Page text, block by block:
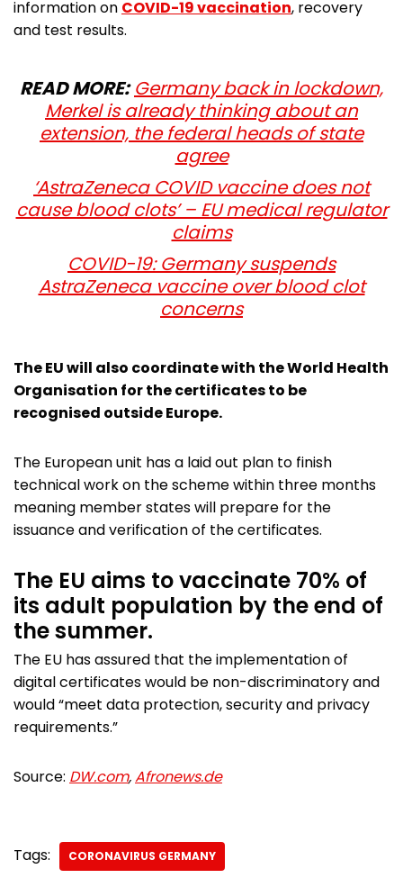
information on COVID-19 vaccination, recovery
and test results.
READ MORE: Germany back in lockdown,
Merkel is already thinking about an
extension, the federal heads of state
agree
‘AstraZeneca COVID vaccine does not
cause blood clots’ – EU medical regulator
claims
COVID-19: Germany suspends
AstraZeneca vaccine over blood clot
concerns
The EU will also coordinate with the World Health
Organisation for the certificates to be
recognised outside Europe.
The European unit has a laid out plan to finish
technical work on the scheme within three months
meaning member states will prepare for the
issuance and verification of the certificates.
The EU aims to vaccinate 70% of
its adult population by the end of
the summer.
The EU has assured that the implementation of
digital certificates would be non-discriminatory and
would “meet data protection, security and privacy
requirements.”
Source: DW.com,Afronews.de
Tags: CORONAVIRUS GERMANY